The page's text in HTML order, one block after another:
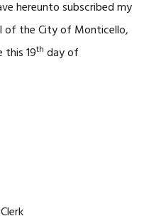
hereunto subscribed my
of the City of Monticello,
this 19th day of